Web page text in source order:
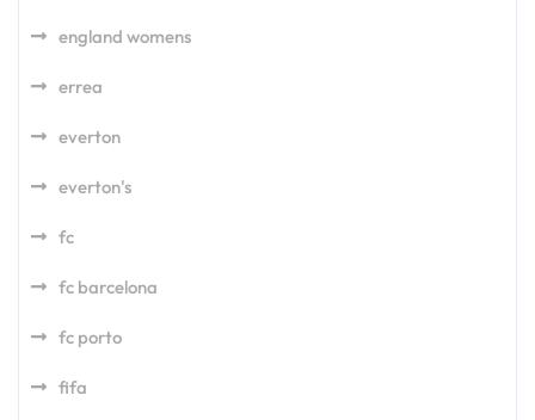
england womens
errea
everton
everton's
fc
fc barcelona
fc porto
fifa